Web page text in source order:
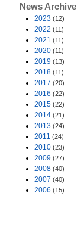
News Archive
2023 (12)
2022 (11)
2021 (11)
2020 (11)
2019 (13)
2018 (11)
2017 (20)
2016 (22)
2015 (22)
2014 (21)
2013 (24)
2011 (24)
2010 (23)
2009 (27)
2008 (40)
2007 (40)
2006 (15)